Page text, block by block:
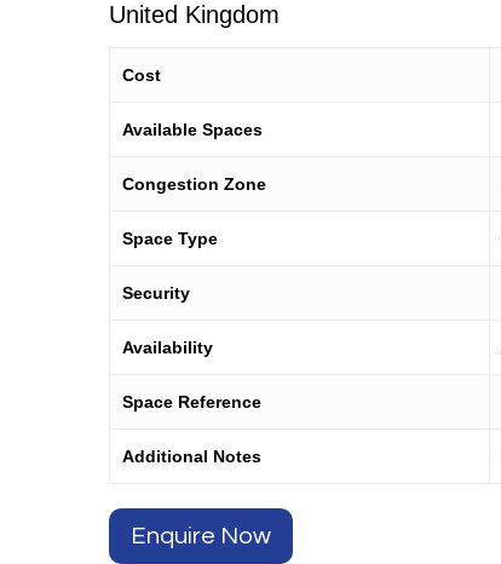
United Kingdom
Cost
Available Spaces
Congestion Zone
Space Type
Security
Availability
Space Reference
Additional Notes
Enquire Now